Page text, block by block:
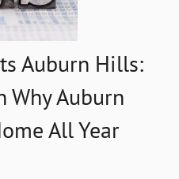
Auburn Hills:
Why Auburn
All Year